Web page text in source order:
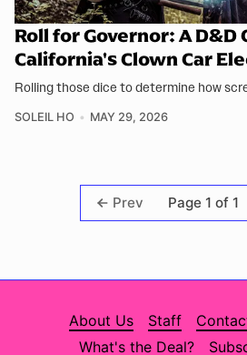
Roll for Governor: A D&D
California's Clown Car
Rolling those dice to determine how
SOLEIL HO MAY 29, 2026
Prev Page 1 of 1
About Us Staff
What's the Deal?